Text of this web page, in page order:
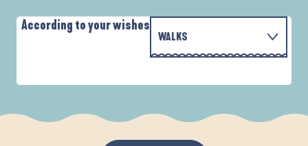
According to your wishes
WALKS
WHEN IT RAINS